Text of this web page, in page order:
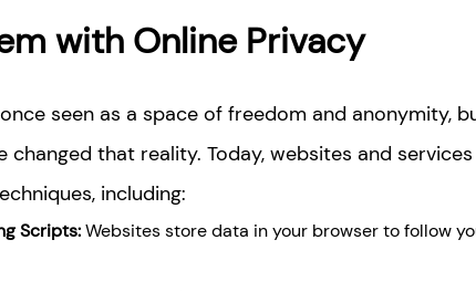
with Online Privacy
seen as a space of freedom and anonymity,
changed that reality. Today, websites and
including:
Scripts:Websites store data in your browser to follow